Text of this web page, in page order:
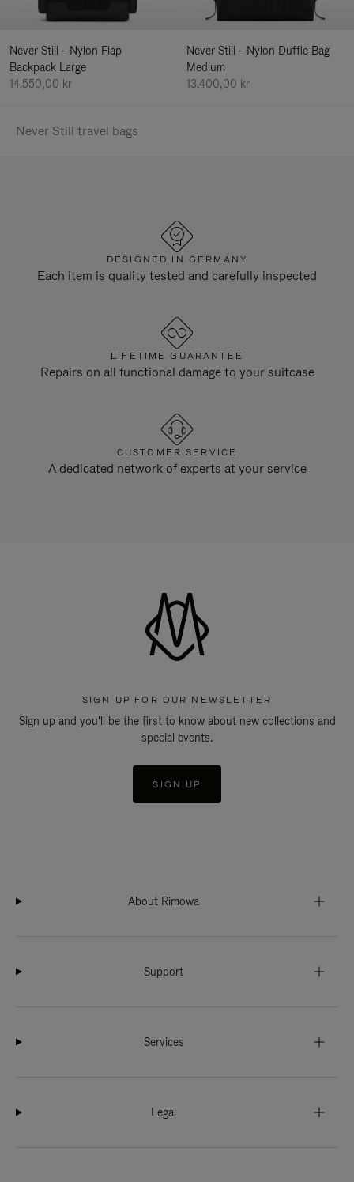
Never Still - Nylon Flap
Backpack Large
14.550,00 kr
Never Still - Nylon Duffle Bag
Medium
13.400,00 kr
Never Still travel bags
DESIGNED IN GERMANY
Each item is quality tested and carefully inspected
LIFETIME GUARANTEE
Repairs on all functional damage to your suitcase
CUSTOMER SERVICE
A dedicated network of experts at your service
SIGN UP FOR OUR NEWSLETTER
Sign up and you'll be the first to know about new collections and
special events.
SIGN UP
About Rimowa
Support
Services
Legal